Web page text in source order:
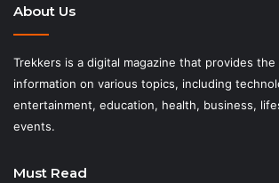
About Us
Trekkers is a digital magazine that provides
information on various topics, including
entertainment, education, health, business,
events.
Must Read